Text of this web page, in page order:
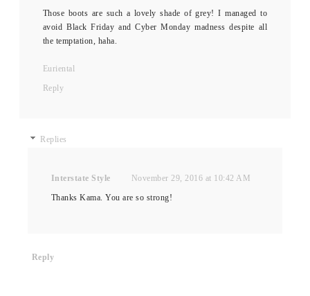
Those boots are such a lovely shade of grey! I managed to
avoid Black Friday and Cyber Monday madness despite all
the temptation, haha.
Euriental
Reply
Replies
Interstate Style
November 29, 2016 at 10:42 AM
Thanks Kama. You are so strong!
Reply